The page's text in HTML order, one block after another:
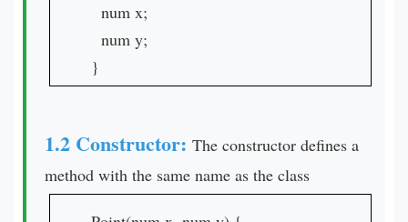
num x;
num y;
}
1.2 Constructor: The constructor defines a
method with the same name as the class